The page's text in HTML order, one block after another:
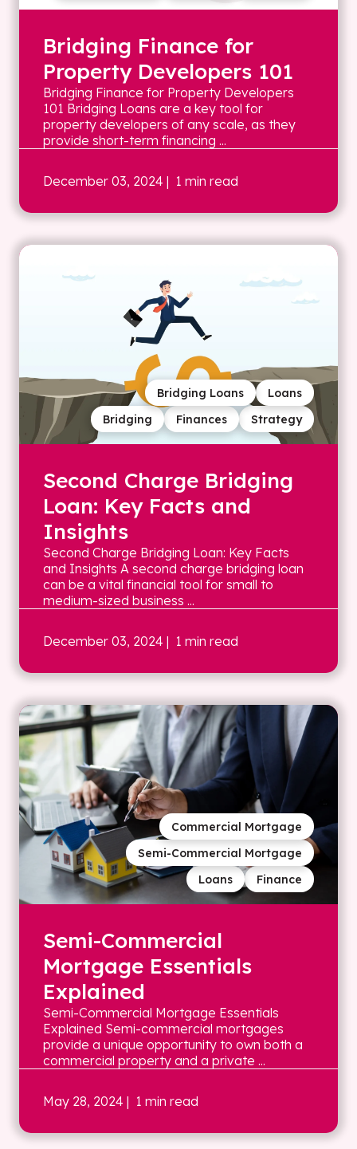
Bridging Finance for
Property Developers 101
Bridging Finance for Property Developers
101 Bridging Loans are a key tool for
property developers of any scale, as they
provide short-term financing ...
December 03, 2024 | 1 min read
Strategy
Finances
Bridging
Loans
Bridging Loans
Second Charge Bridging
Loan: Key Facts and
Insights
Second Charge Bridging Loan: Key Facts
and Insights A second charge bridging loan
can be a vital financial tool for small to
medium-sized business ...
December 03, 2024 | 1 min read
Finance
Loans
Semi-Commercial Mortgage
Commercial Mortgage
Semi-Commercial
Mortgage Essentials
Explained
Semi-Commercial Mortgage Essentials
Explained Semi-commercial mortgages
provide a unique opportunity to own both a
commercial property and a private ...
May 28, 2024 | 1 min read